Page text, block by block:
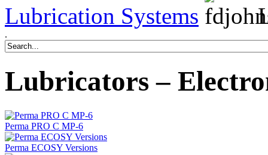
Lubrication Systems
.
Lubricators –
Perma PRO C MP-6
Perma ECOSY Versions